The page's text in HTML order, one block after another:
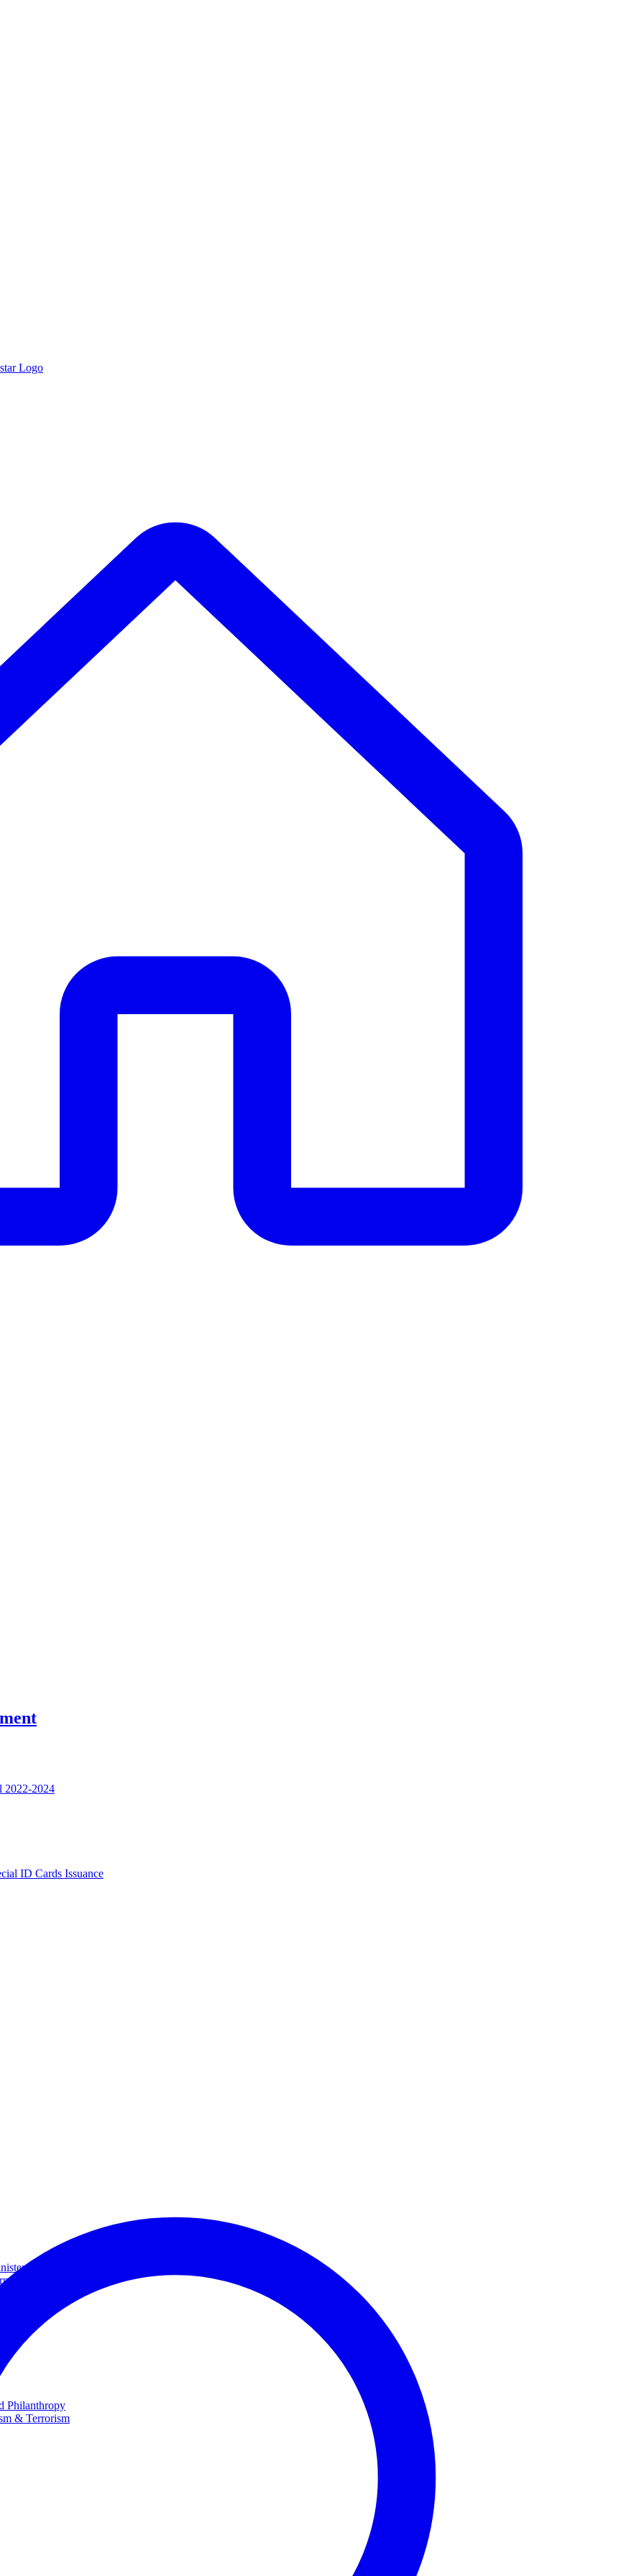
Logo
ID Cards Issuance
2022-2024
and Minister of Foreign Affairs
Cooperation
Philanthropy
& Terrorism